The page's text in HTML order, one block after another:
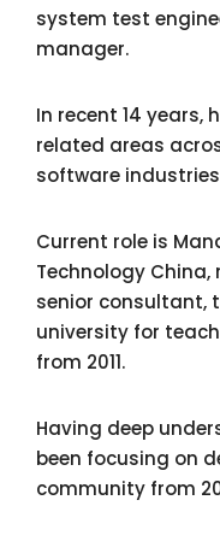
system test
manager.
In recent 14 years,
related areas
software
Current role is
Technology China,
senior consultant,
university for
from 2011.
Having deep
been focusing on
community from